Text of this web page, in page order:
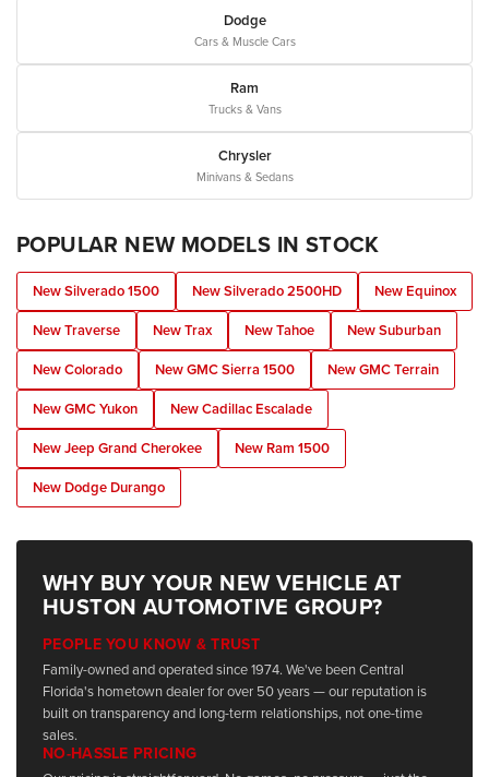
Dodge
Cars & Muscle Cars
Ram
Trucks & Vans
Chrysler
Minivans & Sedans
POPULAR NEW MODELS IN STOCK
New Silverado 1500 New Silverado 2500HD
New Equinox
New Traverse
New Trax New Tahoe
New Suburban
New Colorado
New GMC Sierra 1500
New GMC Terrain
New GMC Yukon
New Cadillac Escalade
New Jeep Grand Cherokee
New Ram 1500
New Dodge Durango
WHY BUY YOUR NEW VEHICLE AT
HUSTON AUTOMOTIVE GROUP?
PEOPLE YOU KNOW & TRUST
Family-owned and operated since 1974. We've been Central
Florida's hometown dealer for over 50 years — our reputation is
built on transparency and long-term relationships, not one-time
sales.
NO-HASSLE PRICING